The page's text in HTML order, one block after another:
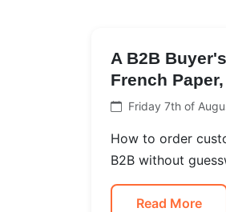
A B2B
French
Friday 7th of
How to order
B2B without
Read More